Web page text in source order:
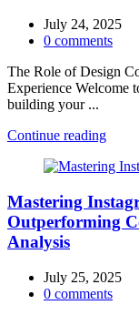
July 24, 2025
0 comments
The Role of Design
Experience Welcome
building your ...
Continue reading
Mastering
Outperforming
Analysis
July 25, 2025
0 comments